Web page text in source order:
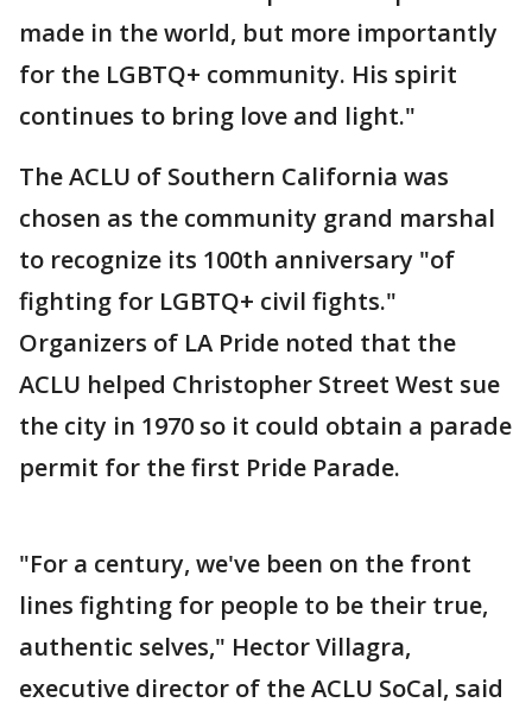
made in the world, but more importantly
for the LGBTQ+ community. His spirit
continues to bring love and light."
The ACLU of Southern California was
chosen as the community grand marshal
to recognize its 100th anniversary "of
fighting for LGBTQ+ civil fights."
Organizers of LA Pride noted that the
ACLU helped Christopher Street West sue
the city in 1970 so it could obtain a parade
permit for the first Pride Parade.
"For a century, we've been on the front
lines fighting for people to be their true,
authentic selves," Hector Villagra,
executive director of the ACLU SoCal, said